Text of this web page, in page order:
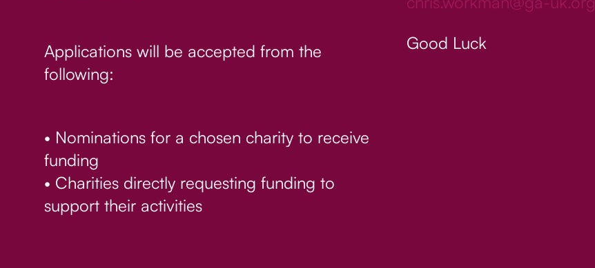
Applications will be accepted from the
following:
• Nominations for a chosen charity to receive
funding
• Charities directly requesting funding to
support their activities
Good Luck